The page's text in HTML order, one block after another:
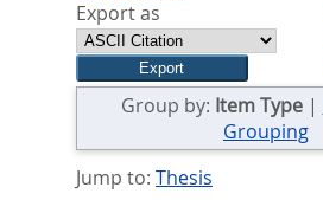
hier:
Export as
Group by: Item Type|
Grouping
Jump to: Thesis